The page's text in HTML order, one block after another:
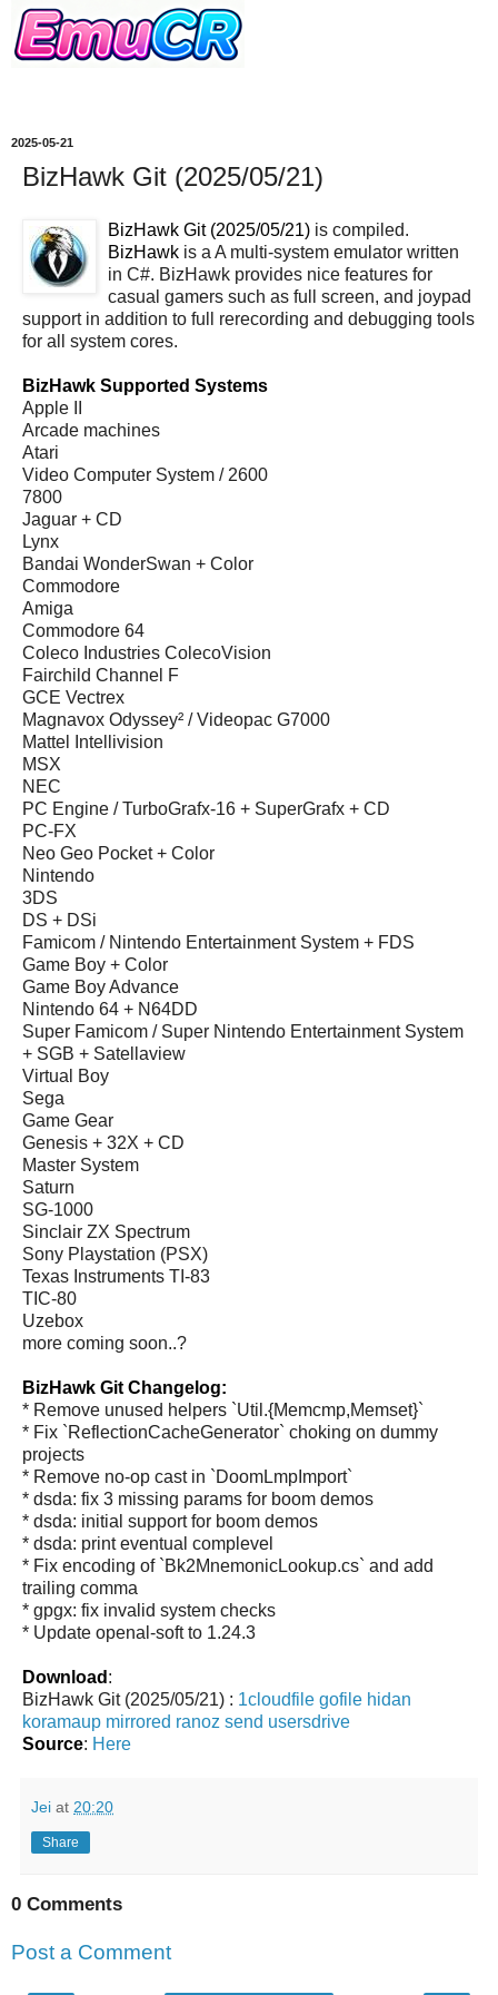
2025-05-21
BizHawk Git (2025/05/21)
BizHawk Git (2025/05/21) is compiled.
BizHawk is a A multi-system emulator written
in C#. BizHawk provides nice features for
casual gamers such as full screen, and joypad
support in addition to full rerecording and debugging tools
for all system cores.
BizHawk Supported Systems
Apple II
Arcade machines
Atari
Video Computer System / 2600
7800
Jaguar + CD
Lynx
Bandai WonderSwan + Color
Commodore
Amiga
Commodore 64
Coleco Industries ColecoVision
Fairchild Channel F
GCE Vectrex
Magnavox Odyssey² / Videopac G7000
Mattel Intellivision
MSX
NEC
PC Engine / TurboGrafx-16 + SuperGrafx + CD
PC-FX
Neo Geo Pocket + Color
Nintendo
3DS
DS + DSi
Famicom / Nintendo Entertainment System + FDS
Game Boy + Color
Game Boy Advance
Nintendo 64 + N64DD
Super Famicom / Super Nintendo Entertainment System
+ SGB + Satellaview
Virtual Boy
Sega
Game Gear
Genesis + 32X + CD
Master System
Saturn
SG-1000
Sinclair ZX Spectrum
Sony Playstation (PSX)
Texas Instruments TI-83
TIC-80
Uzebox
more coming soon..?
BizHawk Git Changelog:
* Remove unused helpers `Util.{Memcmp,Memset}`
* Fix `ReflectionCacheGenerator` choking on dummy
projects
* Remove no-op cast in `DoomLmpImport`
* dsda: fix 3 missing params for boom demos
* dsda: initial support for boom demos
* dsda: print eventual complevel
* Fix encoding of `Bk2MnemonicLookup.cs` and add
trailing comma
* gpgx: fix invalid system checks
* Update openal-soft to 1.24.3
Download :
BizHawk Git (2025/05/21) : 1cloudfile gofile hidan
koramaup mirrored ranoz send usersdrive
Source: Here
Jei at 20:20
Share
0 Comments
Post a Comment